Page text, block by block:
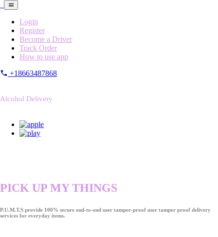
Login
Register
Become a Driver
Track Order
How to use app
+18663487868
Alcohol Delivery
PICK UP MY THINGS
P.U.M.T.S provide 100% secure end-to-end user tamper-proof user tamper proof delivery
services for everyday items.